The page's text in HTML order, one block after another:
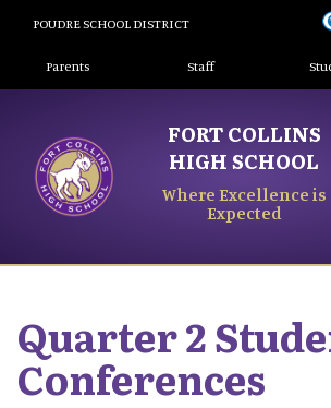
content
POUDRE SCHOOL DISTRICT
Landing Page Menu
Parents Staff
FORT COLLINS
HIGH SCHOOL
Where Excellence is
Expected
Quarter 2
Conferences